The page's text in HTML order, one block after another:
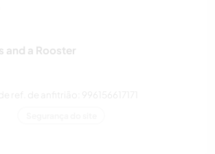
and a Rooster